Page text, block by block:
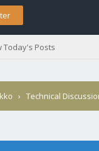
Today's Posts
› Technical